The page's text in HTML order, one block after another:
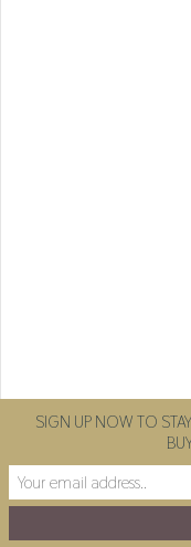
SIGN UP NOW TO